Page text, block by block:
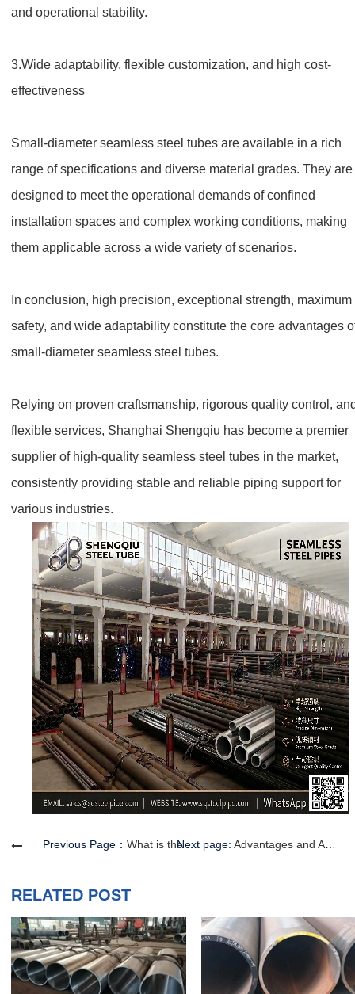
and operational stability.
3.Wide adaptability, flexible customization, and high cost-
effectiveness
Small-diameter seamless steel tubes are available in a rich
range of specifications and diverse material grades. They are
designed to meet the operational demands of confined
installation spaces and complex working conditions, making
them applicable across a wide variety of scenarios.
In conclusion, high precision, exceptional strength, maximum
safety, and wide adaptability constitute the core advantages
small-diameter seamless steel tubes.
Relying on proven craftsmanship, rigorous quality control,
flexible services, Shanghai Shengqiu has become a premier
supplier of high-quality seamless steel tubes in the market,
consistently providing stable and reliable piping support for
various industries.
Previous Page：What is the Difference Between Small-Diameter and Regular Seamless Steel Pipes?Next page: Advantages and Applications of Seamless Steel Pipes for Fluid Conveyance
RELATED POST